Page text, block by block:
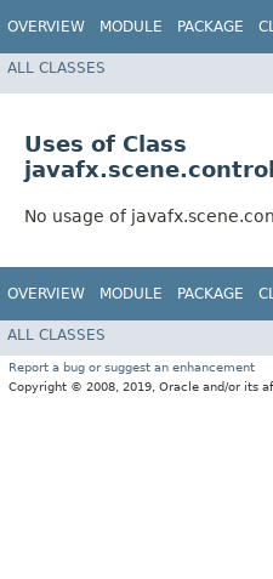
OVERVIEW MODULE PACKAGE
ALL CLASSES
Uses of Class
No usage of
OVERVIEW MODULE PACKAGE
ALL CLASSES
Report a bug or suggest an enhancement
Copyright © 2008, 2019, Oracle and/or its